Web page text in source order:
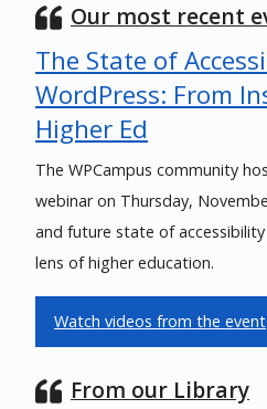
Our most recent
The State of
WordPress: From
Higher Ed
The WPCampus community
webinar on Thursday,
and future state of
lens of higher education.
Watch videos from the event
From our Library